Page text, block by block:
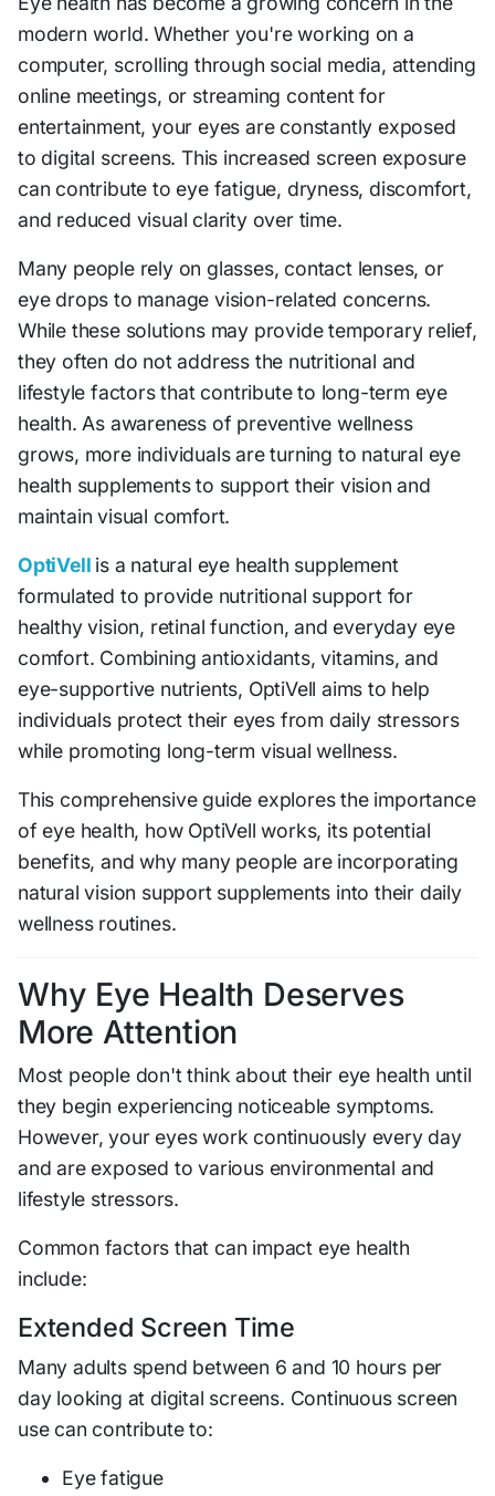
modern world. Whether you're working on a
computer, scrolling through social media, attending
online meetings, or streaming content for
entertainment, your eyes are constantly exposed
to digital screens. This increased screen exposure
can contribute to eye fatigue, dryness, discomfort,
and reduced visual clarity over time.
Many people rely on glasses, contact lenses, or
eye drops to manage vision-related concerns.
While these solutions may provide temporary relief,
they often do not address the nutritional and
lifestyle factors that contribute to long-term eye
health. As awareness of preventive wellness
grows, more individuals are turning to natural eye
health supplements to support their vision and
maintain visual comfort.
OptiVell is a natural eye health supplement
formulated to provide nutritional support for
healthy vision, retinal function, and everyday eye
comfort. Combining antioxidants, vitamins, and
eye-supportive nutrients, OptiVell aims to help
individuals protect their eyes from daily stressors
while promoting long-term visual wellness.
This comprehensive guide explores the importance
of eye health, how OptiVell works, its potential
benefits, and why many people are incorporating
natural vision support supplements into their daily
wellness routines.
Why Eye Health Deserves
More Attention
Most people don't think about their eye health until
they begin experiencing noticeable symptoms.
However, your eyes work continuously every day
and are exposed to various environmental and
lifestyle stressors.
Common factors that can impact eye health
include:
Extended Screen Time
Many adults spend between 6 and 10 hours per
day looking at digital screens. Continuous screen
use can contribute to:
Eye fatigue